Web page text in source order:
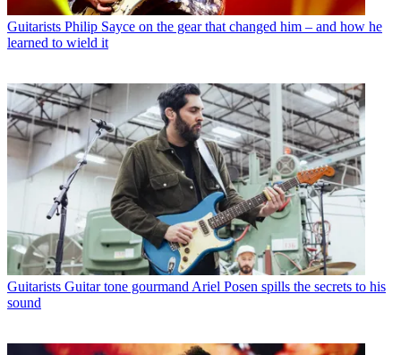
Guitarists Philip Sayce on the gear that changed him – and how he
learned to wield it
Guitarists Guitar tone gourmand Ariel Posen spills the secrets to his
sound